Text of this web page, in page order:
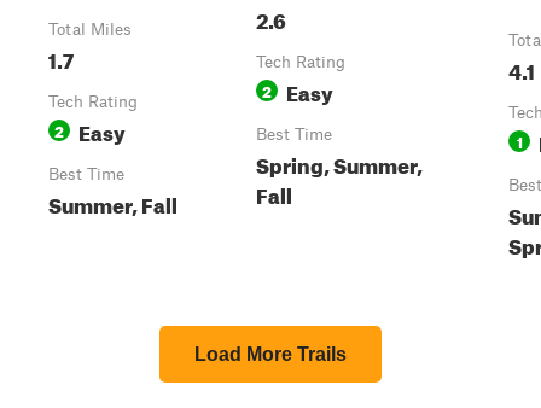
Total Miles
1.7
Tech Rating
2 Easy
Best Time
Summer, Fall
2.6
Tech Rating
2 Easy
Best Time
Spring, Summer,
Fall
4.1
1
Load More Trails